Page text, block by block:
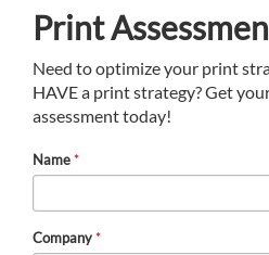
Print
Need to optimize your print
HAVE a print strategy? Get
assessment today!
Name*
Company*